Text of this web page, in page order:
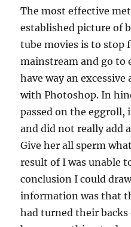
The most effective
established picture of
tube movies is to stop
mainstream and go to
have way an
with Photoshop. In
passed on the eggroll,
and did not really add
Give her all sperm
result of I was unable
conclusion I could
information was that
had turned their backs